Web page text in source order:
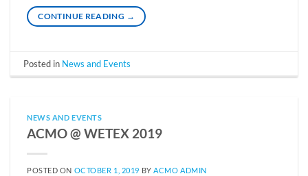
CONTINUE READING →
Posted in News and Events
NEWS AND EVENTS
ACMO @ WETEX 2019
POSTED ON OCTOBER 1, 2019 BYACMO ADMIN